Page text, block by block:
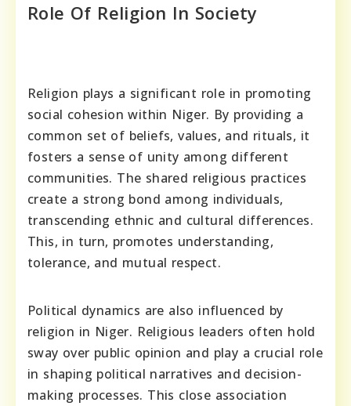
Role Of Religion In Society
Religion plays a significant role in promoting
social cohesion within Niger. By providing a
common set of beliefs, values, and rituals, it
fosters a sense of unity among different
communities. The shared religious practices
create a strong bond among individuals,
transcending ethnic and cultural differences.
This, in turn, promotes understanding,
tolerance, and mutual respect.
Political dynamics are also influenced by
religion in Niger. Religious leaders often hold
sway over public opinion and play a crucial role
in shaping political narratives and decision-
making processes. This close association